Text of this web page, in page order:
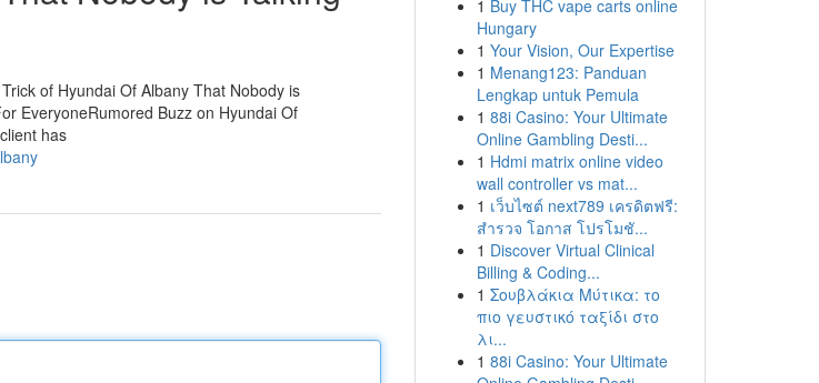
of Hyundai Of Albany That Nobody is
EveryoneRumored Buzz on Hyundai Of
has
1 Buy THC vape carts online
Hungary
1 Your Vision, Our Expertise
1 Menang123: Panduan
Lengkap untuk Pemula
1 88i Casino: Your Ultimate
Online Gambling Desti...
1 Hdmi matrix online video
wall controller vs mat...
1 เว็บไซต์ next789 เครดิตฟรี:
สำรวจ โอกาส โปรโมชั...
1 Discover Virtual Clinical
Billing & Coding...
1 Σουβλάκια Μύτικα: το
πιο γευστικό ταξίδι στο
λι...
1 88i Casino: Your Ultimate